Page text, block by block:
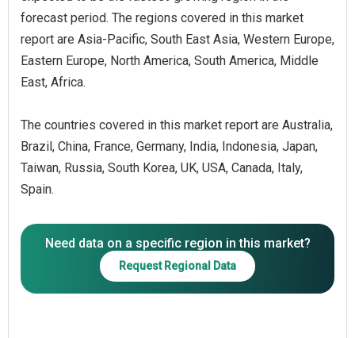
forecast period. The regions covered in this market
report are Asia-Pacific, South East Asia, Western Europe,
Eastern Europe, North America, South America, Middle
East, Africa.
The countries covered in this market report are Australia,
Brazil, China, France, Germany, India, Indonesia, Japan,
Taiwan, Russia, South Korea, UK, USA, Canada, Italy,
Spain.
Need data on a specific region in this market?
Request Regional Data